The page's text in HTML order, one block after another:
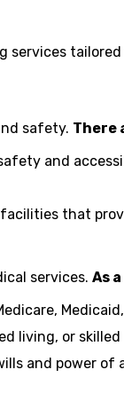
services
safety. There
and
that
services. As
living, or
and power of